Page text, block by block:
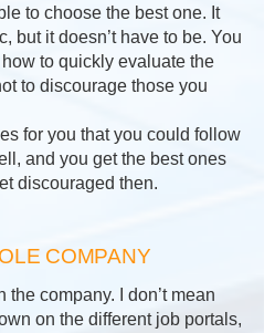
to choose the best one. It
but it doesn’t have to be. You
to quickly evaluate the
to discourage those you
for you that you could follow
and you get the best ones
discouraged then.
COMPANY
company. I don’t mean
on the different job portals,